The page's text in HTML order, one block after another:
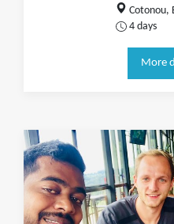
Cotonou,
4 days
More